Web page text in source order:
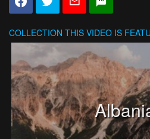
COLLECTION THIS VIDEO IS